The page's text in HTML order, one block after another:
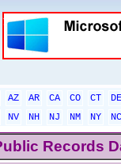
AZ AR CA CO CT
DE
NV NH NJ NM NY
NC
Records